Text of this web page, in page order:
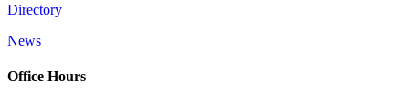
Directory
News
Office Hours